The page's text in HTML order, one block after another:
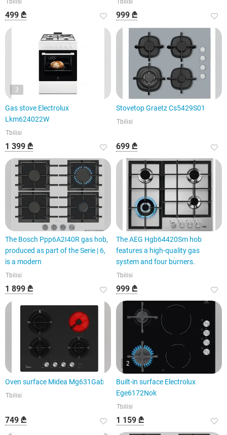
Tbilisi
499 ₾
Tbilisi
999 ₾
3
Gas stove Electrolux
Lkm624022W
Tbilisi
1 399 ₾
Stovetop Graetz Cs5429S01
Tbilisi
699 ₾
The Bosch Ppp6A2I40R gas hob,
produced as part of the Serie | 6,
is a modern
Tbilisi
1 899 ₾
The AEG Hgb64420Sm hob
features a high-quality gas
system and four burners.
Tbilisi
999 ₾
Oven surface Midea Mg631Gab
Tbilisi
749 ₾
2
Built-in surface Electrolux
Ege6172Nok
Tbilisi
1 159 ₾